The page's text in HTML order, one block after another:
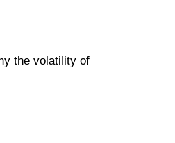
the volatility of